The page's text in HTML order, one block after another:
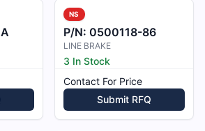
NS
P/N: 0500118-86
LINE BRAKE
3 In Stock
Contact For Price
Submit RFQ